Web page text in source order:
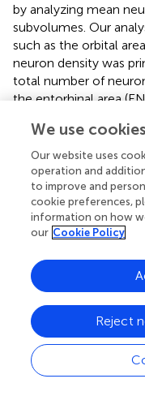
by analyzing mean
subvolumes. Our
such as the orbital
neuron density was
total number of
the entorhinal area
to regional
findings underscore
of the aging process
consideration of
studying brain
4. Discussion
We present a
introduced by the
LSM and uses an
segmentation and
We use cookies
Our website uses
operation and
to improve and
cookie preferences,
information on how
our Cookie Policy
Reject